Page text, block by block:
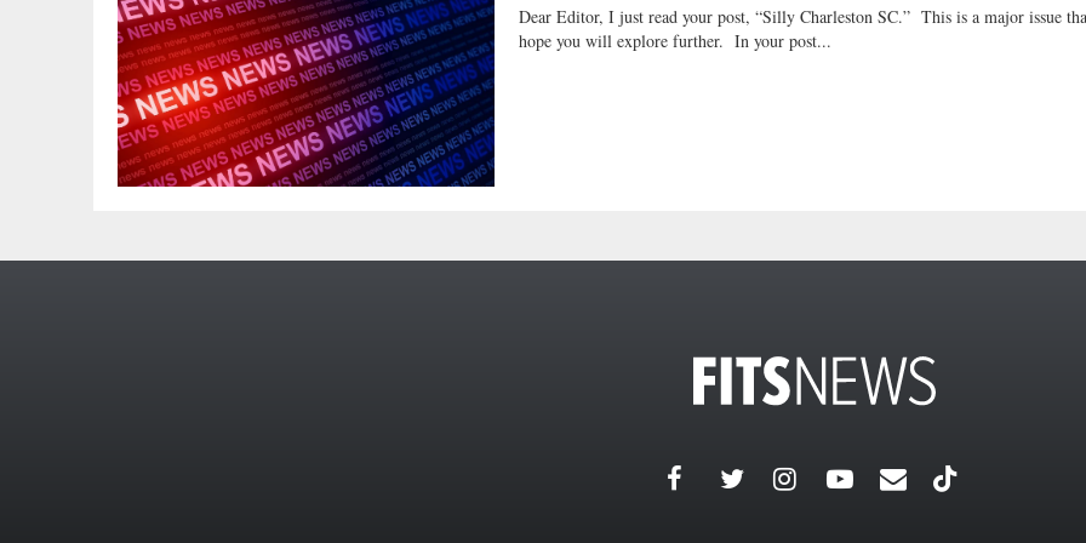
Dear Editor, I just read your post, “Silly Charleston SC.” This is a major issue
hope you will explore further. In your post...